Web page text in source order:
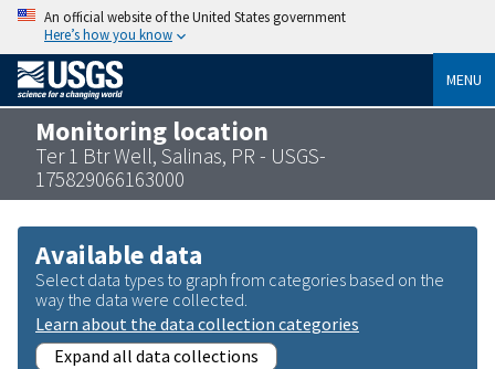
An official website of the United States government
Here’s how you know
MENU
Monitoring location
Ter 1 Btr Well, Salinas, PR - USGS-
175829066163000
Available data
Select data types to graph from categories based on the
way the data were collected.
Learn about the data collection categories
Expand all data collections